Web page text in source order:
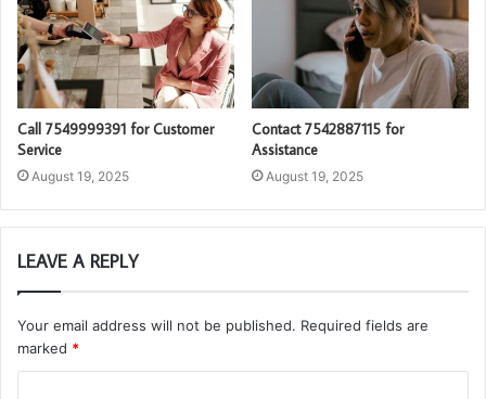
Call 7549999391 for Customer
Service
August 19, 2025
Contact 7542887115 for
Assistance
August 19, 2025
LEAVE A REPLY
Your email address will not be published. Required fields are
marked *